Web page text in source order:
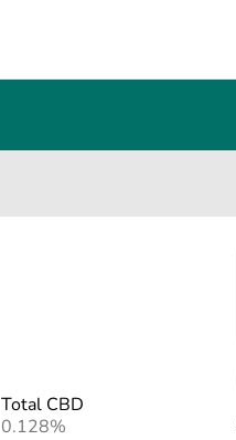
Total CBD
0.128%